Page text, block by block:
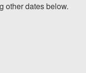
other dates below.